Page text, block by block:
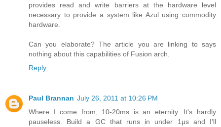
provides read and write barriers at the hardware level
necessary to provide a system like Azul using commodity
hardware.
Can you elaborate? The article you are linking to says
nothing about this capabilities of Fusion arch.
Reply
Paul Brannan July 26, 2011 at 10:26 PM
Where I come from, 10-20ms is an eternity. It's hardly
pauseless. Build a GC that runs in under 1μs and I'll